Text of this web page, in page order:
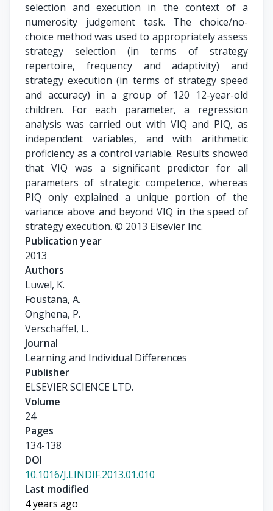
selection and execution in the context of a
numerosity judgement task. The choice/no-
choice method was used to appropriately assess
strategy selection (in terms of strategy
repertoire, frequency and adaptivity) and
strategy execution (in terms of strategy speed
and accuracy) in a group of 120 12-year-old
children. For each parameter, a regression
analysis was carried out with VIQ and PIQ, as
independent variables, and with arithmetic
proficiency as a control variable. Results showed
that VIQ was a significant predictor for all
parameters of strategic competence, whereas
PIQ only explained a unique portion of the
variance above and beyond VIQ in the speed of
strategy execution. © 2013 Elsevier Inc.
Publication year
2013
Authors
Luwel, K.
Foustana, A.
Onghena, P.
Verschaffel, L.
Journal
Learning and Individual Differences
Publisher
ELSEVIER SCIENCE LTD.
Volume
24
Pages
134-138
DOI
10.1016/J.LINDIF.2013.01.010
Last modified
4 years ago